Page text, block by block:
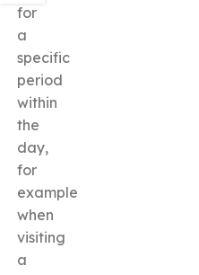
for
a
specific
period
within
the
day,
for
example
when
visiting
a